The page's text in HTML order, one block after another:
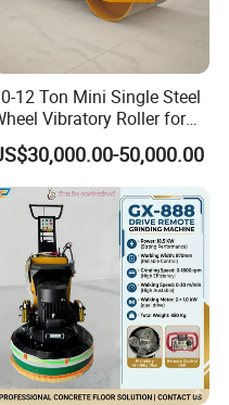
12 Ton Mini Single Steel
Vibratory Roller for
Confined Sites CE
50,000.00